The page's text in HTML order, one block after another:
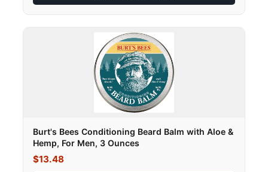
Burt's Bees Conditioning Beard Balm with Aloe &
Hemp, For Men, 3 Ounces
$13.48